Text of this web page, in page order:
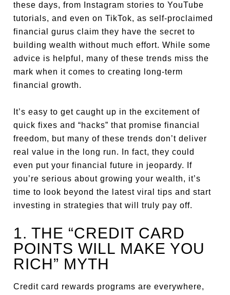
these days, from Instagram stories to YouTube
tutorials, and even on TikTok, as self-proclaimed
financial gurus claim they have the secret to
building wealth without much effort. While some
advice is helpful, many of these trends miss the
mark when it comes to creating long-term
financial growth.
It’s easy to get caught up in the excitement of
quick fixes and “hacks” that promise financial
freedom, but many of these trends don’t deliver
real value in the long run. In fact, they could
even put your financial future in jeopardy. If
you’re serious about growing your wealth, it’s
time to look beyond the latest viral tips and start
investing in strategies that will truly pay off.
1. THE “CREDIT CARD
POINTS WILL MAKE YOU
RICH” MYTH
Credit card rewards programs are everywhere,